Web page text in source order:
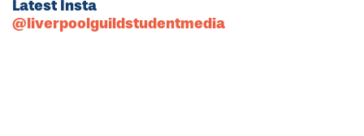
Latest Insta
@liverpoolguildstudentmedia